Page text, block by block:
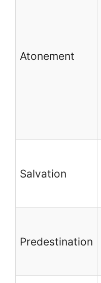
Atonement
Salvation
Predestination